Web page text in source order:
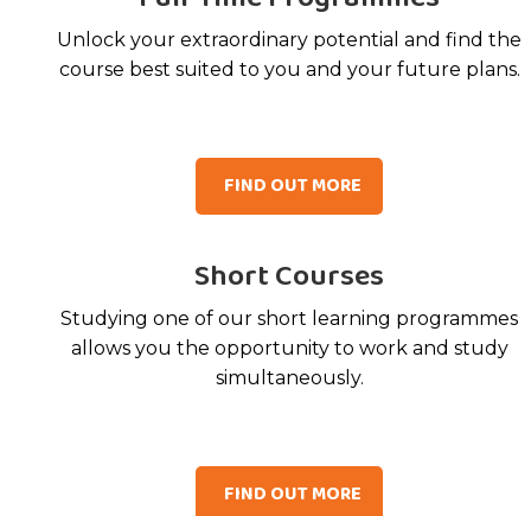
Unlock your extraordinary potential and find the
course best suited to you and your future plans.
FIND OUT MORE
Short Courses
Studying one of our short learning programmes
allows you the opportunity to work and study
simultaneously.
FIND OUT MORE